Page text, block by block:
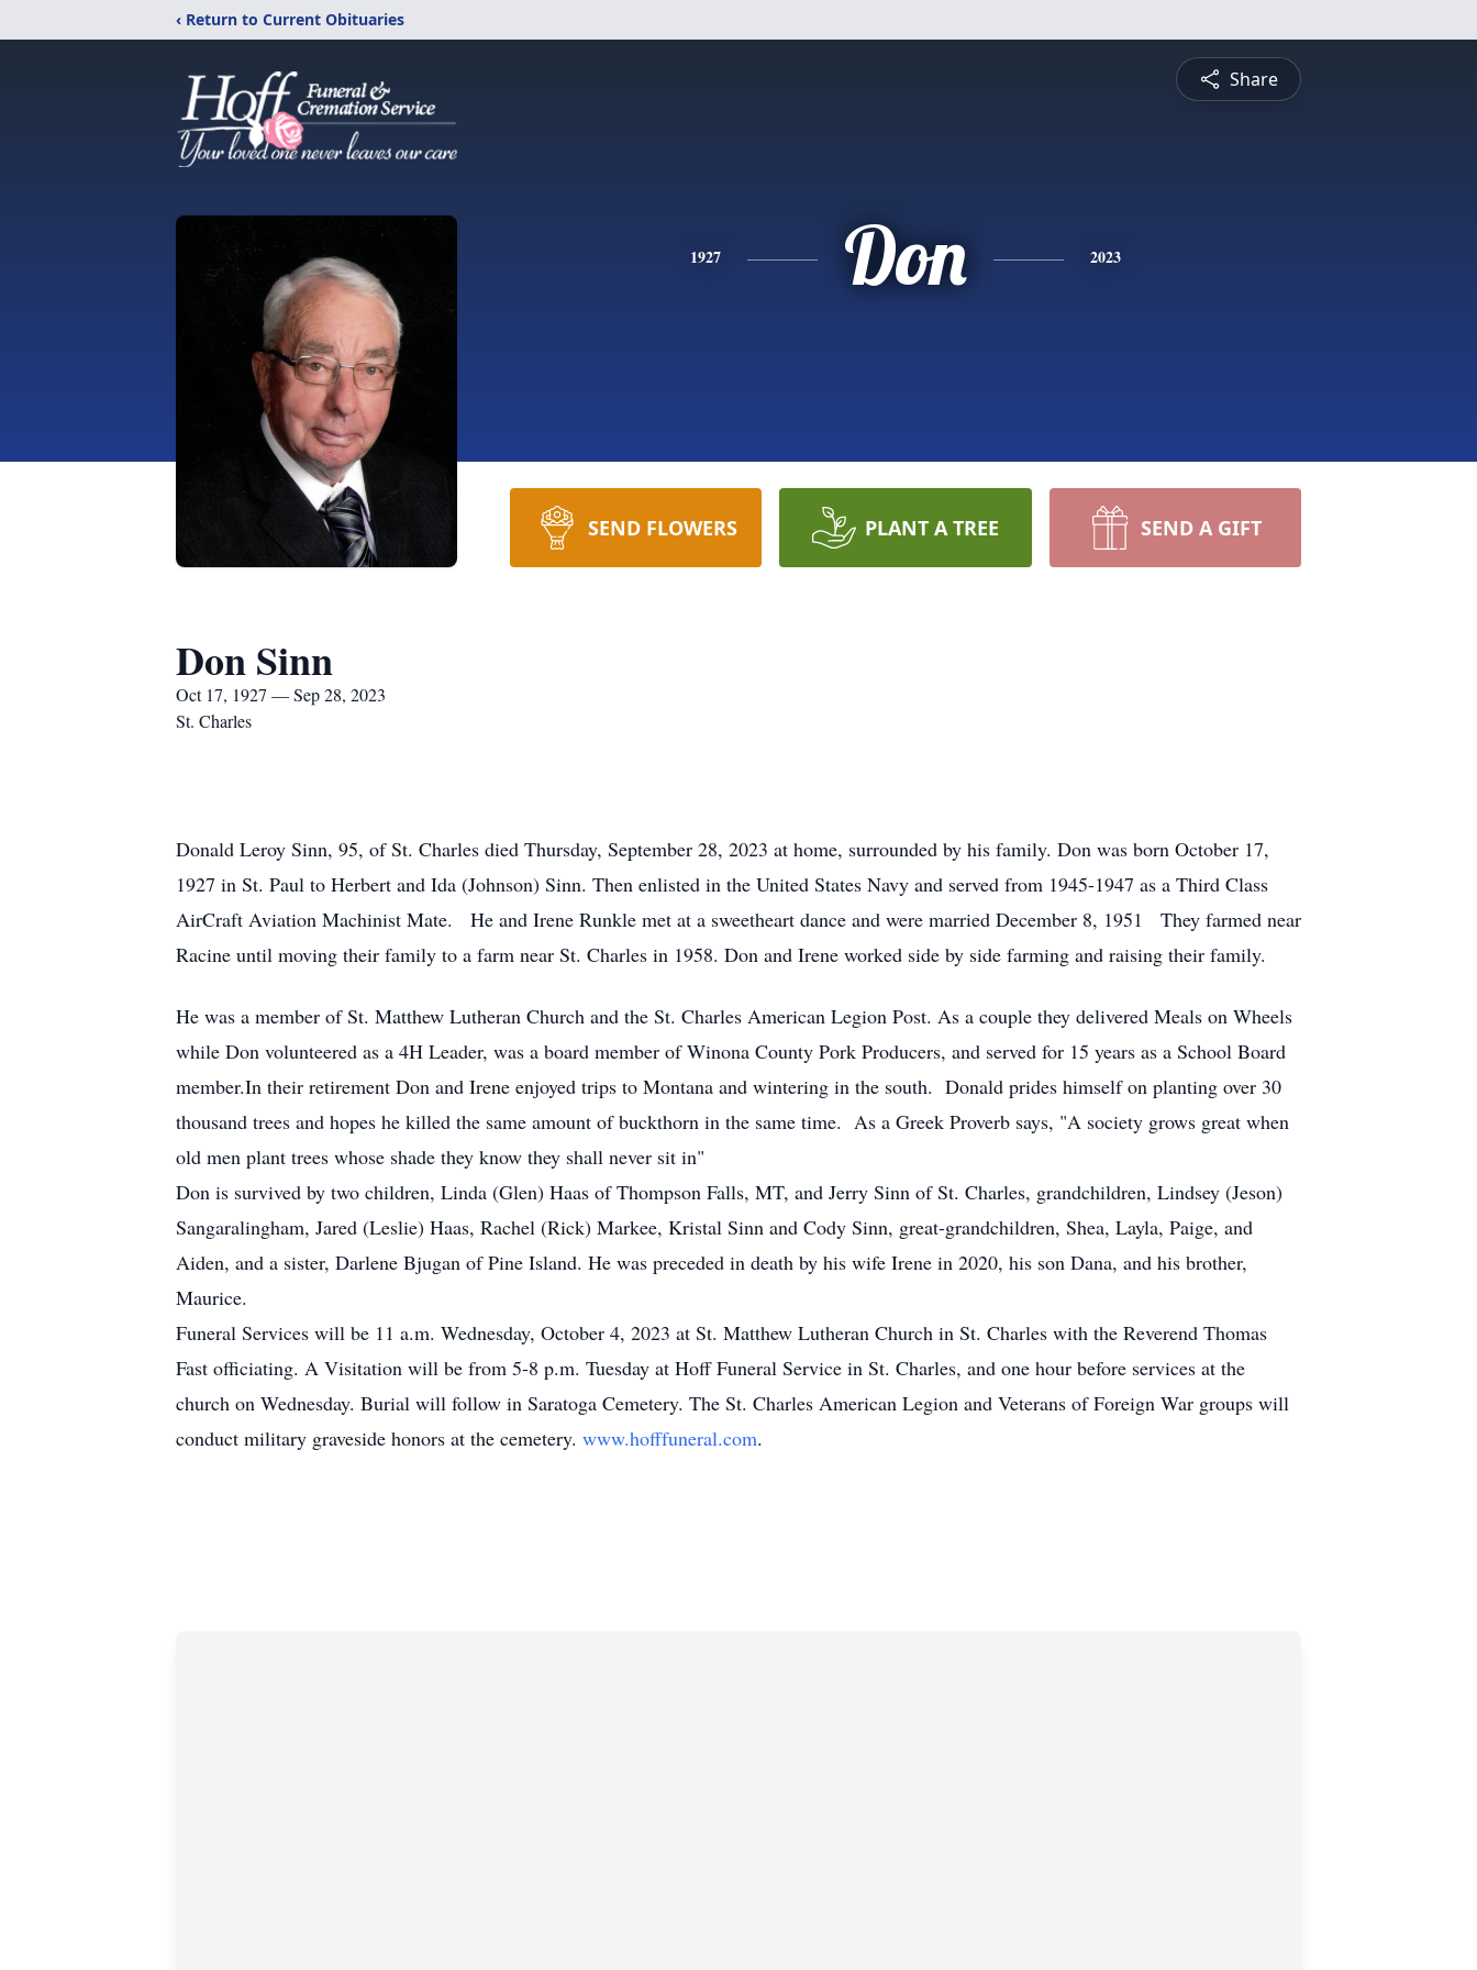
‹ Return to Current Obituaries
Share
1927 Don 2023
SEND FLOWERS PLANT A TREE SEND A GIFT
Don Sinn
Oct 17, 1927 — Sep 28, 2023
St. Charles
Donald Leroy Sinn, 95, of St. Charles died Thursday, September 28, 2023 at home, surrounded by his family. Don was born October 17,
1927 in St. Paul to Herbert and Ida (Johnson) Sinn. Then enlisted in the United States Navy and served from 1945-1947 as a Third Class
AirCraft Aviation Machinist Mate. He and Irene Runkle met at a sweetheart dance and were married December 8, 1951 They farmed near
Racine until moving their family to a farm near St. Charles in 1958. Don and Irene worked side by side farming and raising their family.
He was a member of St. Matthew Lutheran Church and the St. Charles American Legion Post. As a couple they delivered Meals on Wheels
while Don volunteered as a 4H Leader, was a board member of Winona County Pork Producers, and served for 15 years as a School Board
member.In their retirement Don and Irene enjoyed trips to Montana and wintering in the south. Donald prides himself on planting over 30
thousand trees and hopes he killed the same amount of buckthorn in the same time. As a Greek Proverb says, "A society grows great when
old men plant trees whose shade they know they shall never sit in"
Don is survived by two children, Linda (Glen) Haas of Thompson Falls, MT, and Jerry Sinn of St. Charles, grandchildren, Lindsey (Jeson)
Sangaralingham, Jared (Leslie) Haas, Rachel (Rick) Markee, Kristal Sinn and Cody Sinn, great-grandchildren, Shea, Layla, Paige, and
Aiden, and a sister, Darlene Bjugan of Pine Island. He was preceded in death by his wife Irene in 2020, his son Dana, and his brother,
Maurice.
Funeral Services will be 11 a.m. Wednesday, October 4, 2023 at St. Matthew Lutheran Church in St. Charles with the Reverend Thomas
Fast officiating. A Visitation will be from 5-8 p.m. Tuesday at Hoff Funeral Service in St. Charles, and one hour before services at the
church on Wednesday. Burial will follow in Saratoga Cemetery. The St. Charles American Legion and Veterans of Foreign War groups will
conduct military graveside honors at the cemetery. www.hofffuneral.com.